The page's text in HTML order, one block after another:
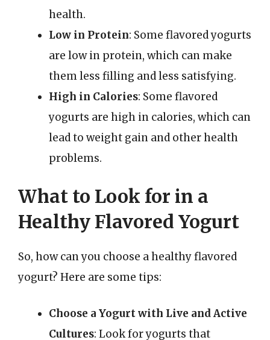
health.
Low in Protein: Some flavored yogurts
are low in protein, which can make
them less filling and less satisfying.
High in Calories: Some flavored
yogurts are high in calories, which can
lead to weight gain and other health
problems.
What to Look for in a
Healthy Flavored Yogurt
So, how can you choose a healthy flavored
yogurt? Here are some tips:
Choose a Yogurt with Live and Active
Cultures: Look for yogurts that